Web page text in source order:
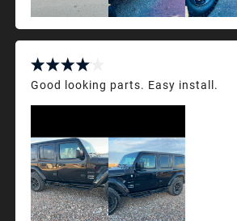
Good looking parts. Easy install.